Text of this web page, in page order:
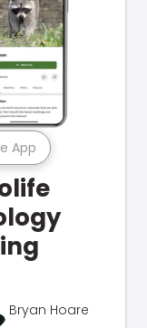
App
Bryan Hoare